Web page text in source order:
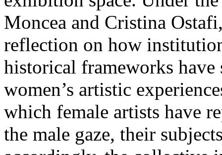
Moncea and Cristina
reflection on how
historical frameworks
women’s artistic
which female artists have
the male gaze, their